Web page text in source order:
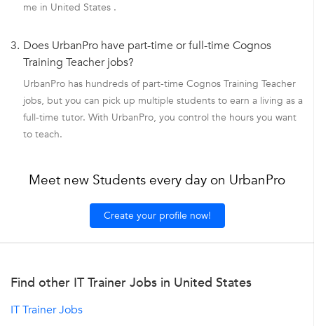
me in United States .
3. Does UrbanPro have part-time or full-time Cognos
Training Teacher jobs?
UrbanPro has hundreds of part-time Cognos Training Teacher
jobs, but you can pick up multiple students to earn a living as a
full-time tutor. With UrbanPro, you control the hours you want
to teach.
Meet new Students every day on UrbanPro
Create your profile now!
Find other IT Trainer Jobs in United States
IT Trainer Jobs